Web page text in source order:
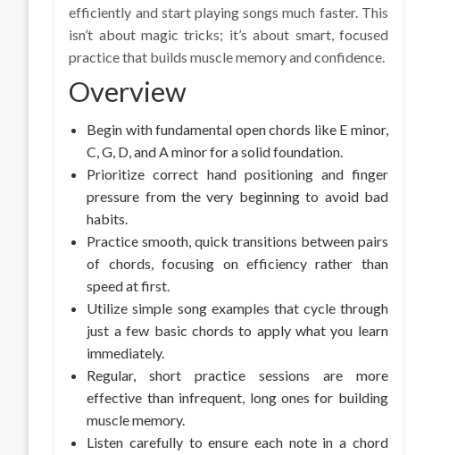
efficiently and start playing songs much faster. This
isn’t about magic tricks; it’s about smart, focused
practice that builds muscle memory and confidence.
Overview
Begin with fundamental open chords like E minor,
C, G, D, and A minor for a solid foundation.
Prioritize correct hand positioning and finger
pressure from the very beginning to avoid bad
habits.
Practice smooth, quick transitions between pairs
of chords, focusing on efficiency rather than
speed at first.
Utilize simple song examples that cycle through
just a few basic chords to apply what you learn
immediately.
Regular, short practice sessions are more
effective than infrequent, long ones for building
muscle memory.
Listen carefully to ensure each note in a chord